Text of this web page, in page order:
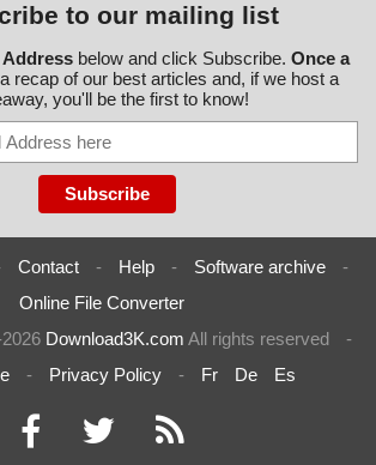
to our mailing list
Addressbelow and click Subscribe. Once a
recap of our best articles and, if we host a
you'll be the first to know!
Contact - Help - Software archive
-
Online File Converter
Download3K.com All rights reserved
-
- Privacy Policy - Fr De Es